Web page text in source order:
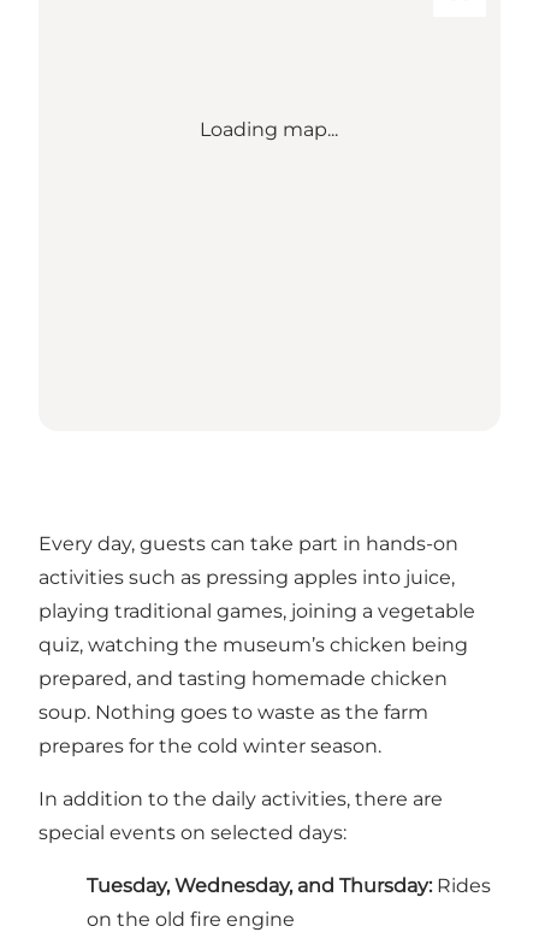
Loading map...
Every day, guests can take part in hands-on
activities such as pressing apples into juice,
playing traditional games, joining a vegetable
quiz, watching the museum’s chicken being
prepared, and tasting homemade chicken
soup. Nothing goes to waste as the farm
prepares for the cold winter season.
In addition to the daily activities, there are
special events on selected days:
Tuesday, Wednesday, and Thursday: Rides
on the old fire engine